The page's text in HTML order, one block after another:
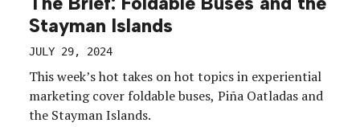
Stayman Islands
JULY 29, 2024
This week’s hot takes on hot topics in experiential
marketing cover foldable buses, Piña Oatladas and
the Stayman Islands.